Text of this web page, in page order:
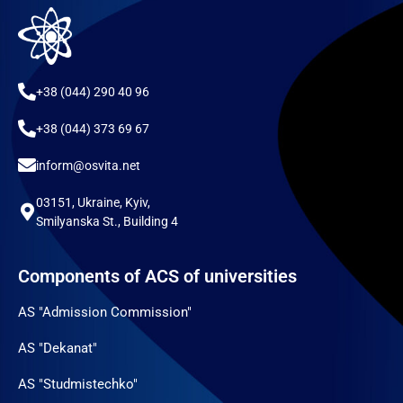
+38 (044) 290 40 96
+38 (044) 373 69 67
inform@osvita.net
03151, Ukraine, Kyiv,
Smilyanska St., Building 4
Components of ACS of universities
AS "Admission Commission"
AS "Dekanat"
AS "Studmistechko"